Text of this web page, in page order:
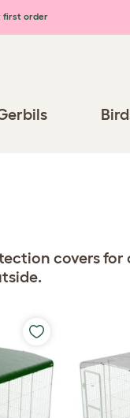
first order
covers for